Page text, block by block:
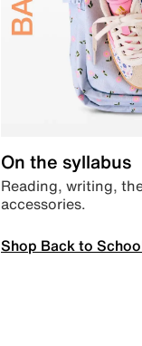
On the syllabus
Reading, writing,
accessories.
Shop Back to